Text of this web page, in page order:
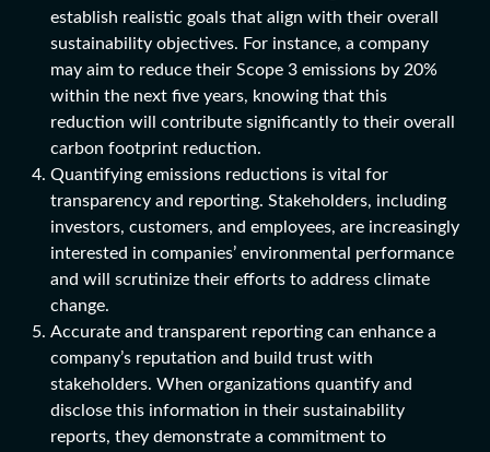
establish realistic goals that align with their overall
sustainability objectives. For instance, a company
may aim to reduce their Scope 3 emissions by 20%
within the next five years, knowing that this
reduction will contribute significantly to their overall
carbon footprint reduction.
Quantifying emissions reductions is vital for
transparency and reporting. Stakeholders, including
investors, customers, and employees, are increasingly
interested in companies’ environmental performance
and will scrutinize their efforts to address climate
change.
Accurate and transparent reporting can enhance a
company’s reputation and build trust with
stakeholders. When organizations quantify and
disclose this information in their sustainability
reports, they demonstrate a commitment to